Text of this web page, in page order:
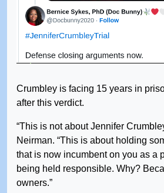
Crumbley is facing 15 years in
after this verdict.
“This is not about Jennifer
Neirman. “This is about holding
that is now incumbent on you as a
being held responsible. Why?
owners.”